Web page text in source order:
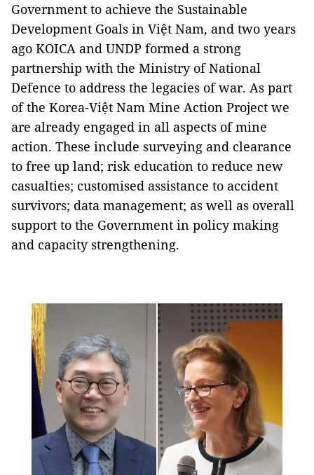
Government to achieve the Sustainable
Development Goals in Việt Nam, and two years
ago KOICA and UNDP formed a strong
partnership with the Ministry of National
Defence to address the legacies of war. As part
of the Korea-Việt Nam Mine Action Project we
are already engaged in all aspects of mine
action. These include surveying and clearance
to free up land; risk education to reduce new
casualties; customised assistance to accident
survivors; data management; as well as overall
support to the Government in policy making
and capacity strengthening.